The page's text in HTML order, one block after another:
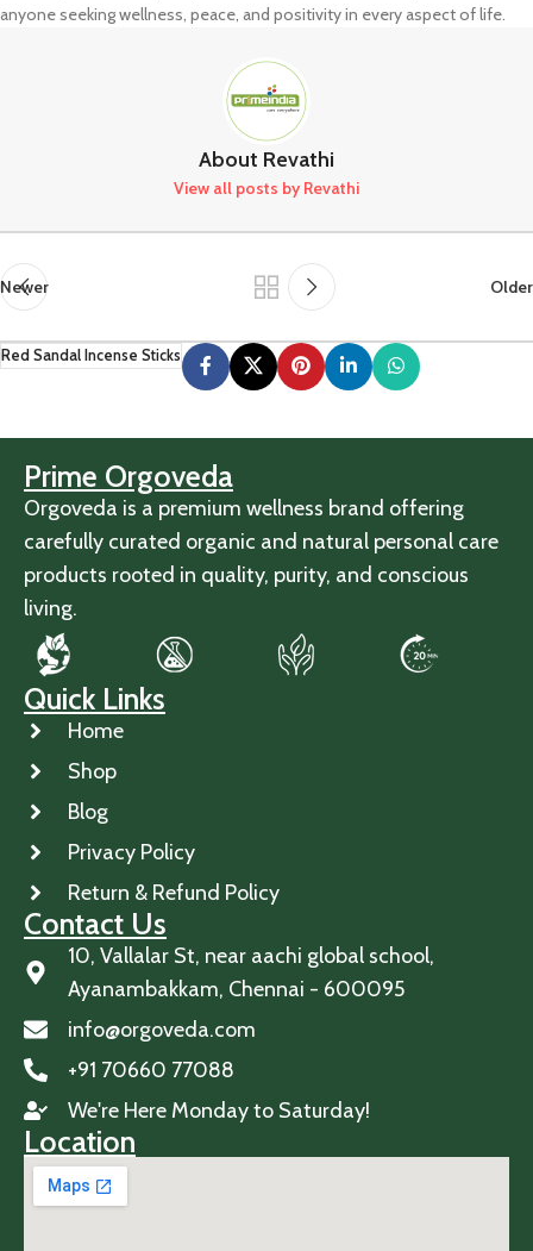
anyone seeking wellness, peace, and positivity in every aspect of life.
About Revathi
View all posts by Revathi
Newer Older
Red Sandal Incense Sticks
Prime Orgoveda
Orgoveda is a premium wellness brand offering
carefully curated organic and natural personal care
products rooted in quality, purity, and conscious
living.
Quick Links
Home
Shop
Blog
Privacy Policy
Return & Refund Policy
Contact Us
10, Vallalar St, near aachi global school,
Ayanambakkam, Chennai - 600095
info@orgoveda.com
+91 70660 77088
We're Here Monday to Saturday!
Location